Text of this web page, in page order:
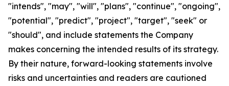
"intends", "may", "will", "plans", "continue", "ongoing",
"potential", "predict", "project", "target", "seek" or
"should", and include statements the Company
makes concerning the intended results of its strategy.
By their nature, forward-looking statements involve
risks and uncertainties and readers are cautioned